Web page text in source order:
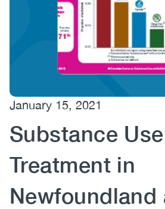
(CCSA)
FR
January 15, 2021
Substance Use
Treatment in
Newfoundland